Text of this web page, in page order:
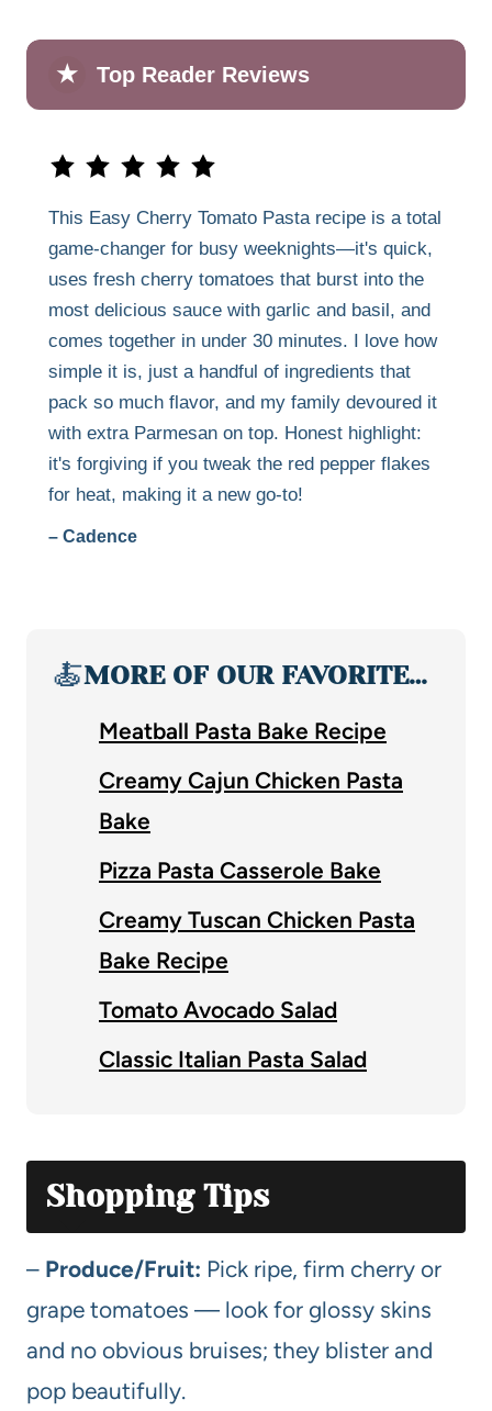
★ Top Reader Reviews
This Easy Cherry Tomato Pasta recipe is a total
game-changer for busy weeknights—it's quick,
uses fresh cherry tomatoes that burst into the
most delicious sauce with garlic and basil, and
comes together in under 30 minutes. I love how
simple it is, just a handful of ingredients that
pack so much flavor, and my family devoured it
with extra Parmesan on top. Honest highlight:
it's forgiving if you tweak the red pepper flakes
for heat, making it a new go-to!
– Cadence
🍝MORE OF OUR FAVORITE…
Meatball Pasta Bake Recipe
Creamy Cajun Chicken Pasta
Bake
Pizza Pasta Casserole Bake
Creamy Tuscan Chicken Pasta
Bake Recipe
Tomato Avocado Salad
Classic Italian Pasta Salad
Shopping Tips
– Produce/Fruit: Pick ripe, firm cherry or
grape tomatoes — look for glossy skins
and no obvious bruises; they blister and
pop beautifully.